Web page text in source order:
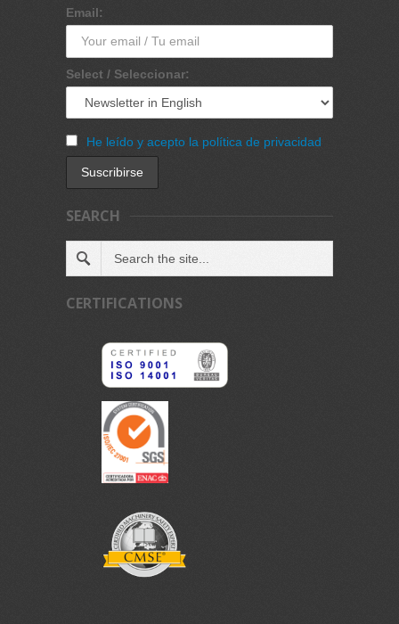
Email:
Select / Seleccionar:
He leído y acepto la política de privacidad
SEARCH
CERTIFICATIONS